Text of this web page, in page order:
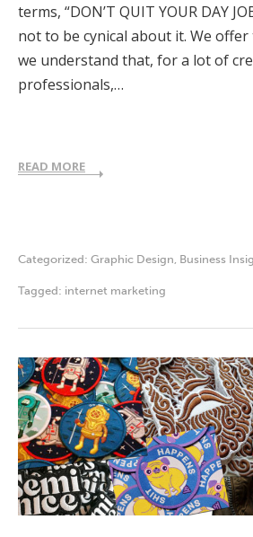
terms, “DON’T QUIT YOUR DAY
not to be cynical about it. We offer
we understand that, for a lot of
professionals,…
READ MORE
Categorized: Graphic Design Business
Tagged: internet marketing